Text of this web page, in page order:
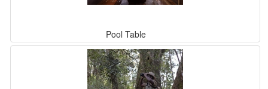
Pool Table